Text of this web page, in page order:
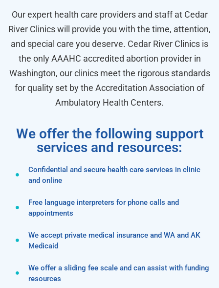
Our expert health care providers and staff at Cedar
River Clinics will provide you with the time, attention,
and special care you deserve. Cedar River Clinics is
the only AAAHC accredited abortion provider in
Washington, our clinics meet the rigorous standards
for quality set by the Accreditation Association of
Ambulatory Health Centers.
We offer the following support
services and resources:
Confidential and secure health care services in clinic
and online
Free language interpreters for phone calls and
appointments
We accept private medical insurance and WA and AK
Medicaid
We offer a sliding fee scale and can assist with funding
resources